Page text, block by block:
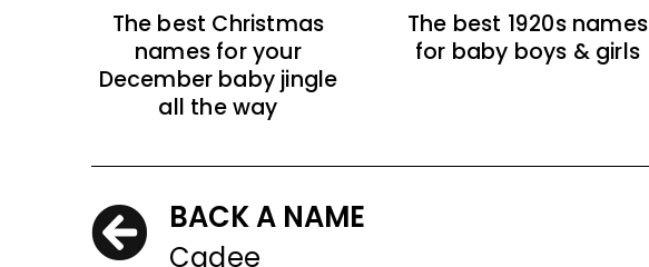
The best Christmas
names for your
December baby jingle
all the way
The best 1920s names
for baby boys & girls
BACK A NAME
Cadee